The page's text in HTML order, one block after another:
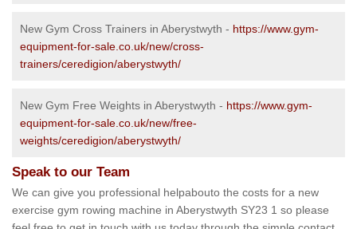
New Gym Cross Trainers in Aberystwyth - https://www.gym-
equipment-for-sale.co.uk/new/cross-
trainers/ceredigion/aberystwyth/
New Gym Free Weights in Aberystwyth - https://www.gym-
equipment-for-sale.co.uk/new/free-
weights/ceredigion/aberystwyth/
Speak to our Team
We can give you professional helpabouto the costs for a new
exercise gym rowing machine in Aberystwyth SY23 1 so please